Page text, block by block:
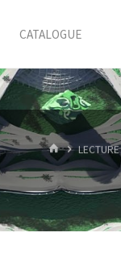
CATALOGUE
LECTURE